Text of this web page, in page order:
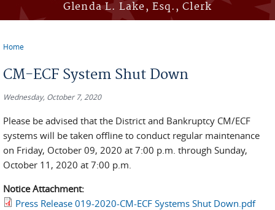
Glenda L. Lake, Esq., Clerk
Home
CM-ECF System Shut Down
Wednesday, October 7, 2020
Please be advised that the District and Bankruptcy CM/ECF
systems will be taken offline to conduct regular maintenance
on Friday, October 09, 2020 at 7:00 p.m. through Sunday,
October 11, 2020 at 7:00 p.m.
Notice Attachment:
Press Release 019-2020-CM-ECF Systems Shut Down.pdf